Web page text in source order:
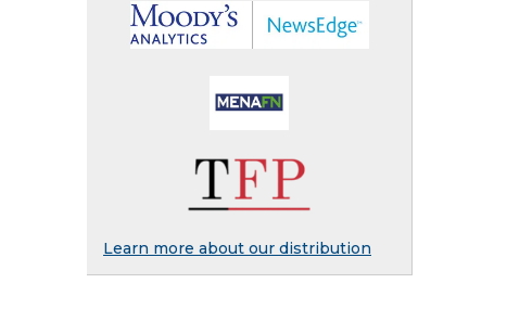
Learn more about our distribution